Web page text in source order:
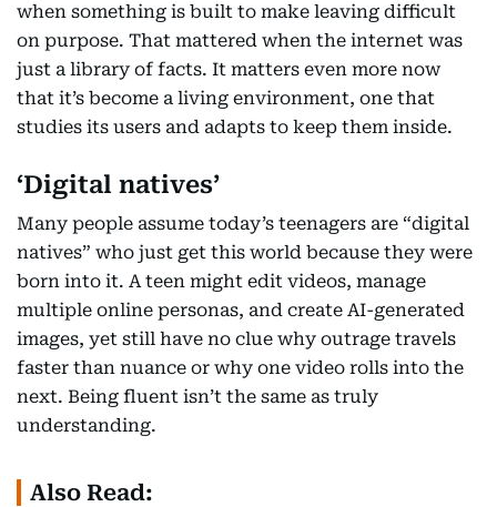
when something is built to make leaving difficult
on purpose. That mattered when the internet was
just a library of facts. It matters even more now
that it’s become a living environment, one that
studies its users and adapts to keep them inside.
‘Digital natives’
Many people assume today’s teenagers are “digital
natives” who just get this world because they were
born into it. A teen might edit videos, manage
multiple online personas, and create AI-generated
images, yet still have no clue why outrage travels
faster than nuance or why one video rolls into the
next. Being fluent isn’t the same as truly
understanding.
Also Read: